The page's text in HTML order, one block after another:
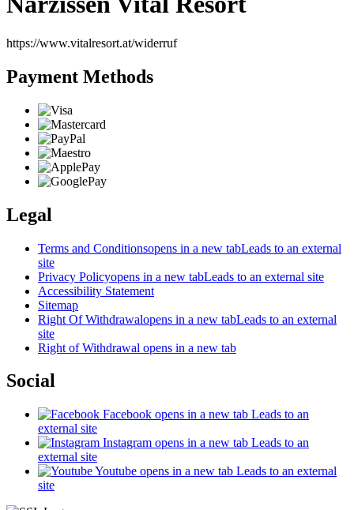
https://www.vitalresort.at/widerruf
Payment Methods
Legal
Terms and Conditionsopens in a new tabLeads to an external
site
Privacy Policyopens in a new tabLeads to an external site
Accessibility Statement
Sitemap
Right Of Withdrawalopens in a new tabLeads to an external
site
Right of Withdrawal opens in a new tab
Social
Facebook opens in a new tab Leads to an
external site
Instagram opens in a new tab Leads to an
external site
Youtube opens in a new tab Leads to an external
site